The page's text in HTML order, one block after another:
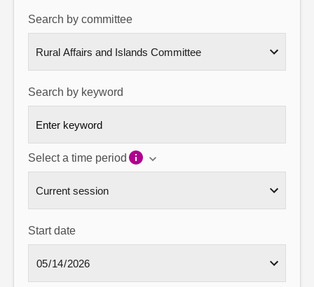
Search by committee
Search by keyword
Select a time period
Start date